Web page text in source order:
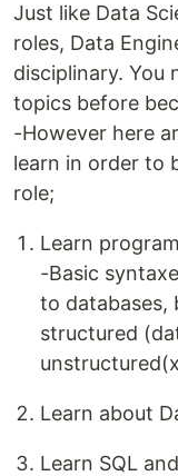
Just like Data
roles, Data
disciplinary. You
topics before
-However here
learn in order to
role;
Learn
-Basic
to databases,
structured
Learn about
Learn SQL